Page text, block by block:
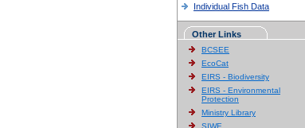
Individual Fish Data
Other Links
BCSEE
EcoCat
EIRS - Biodiversity
EIRS - Environmental
Protection
Ministry Library
SIWE